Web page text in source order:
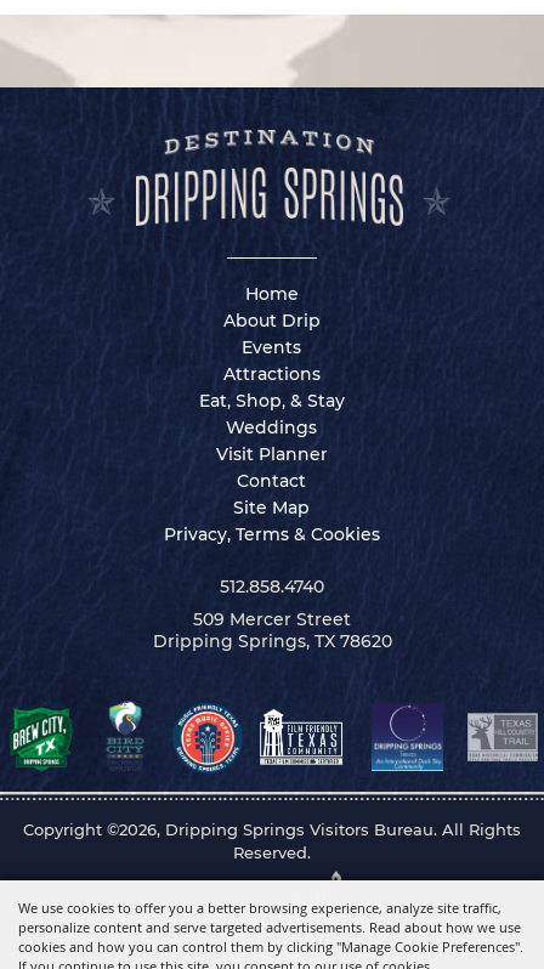
We use cookies to offer you a better browsing experience, analyze site traffic,
personalize content and serve targeted advertisements. Read about how we use
cookies and how you can control them by clicking "Manage Cookie Preferences".
Home
About Drip
Events
Attractions
Eat, Shop, & Stay
Weddings
Visit Planner
Contact
Site Map
Privacy, Terms & Cookies
512.858.4740
509 Mercer Street
Dripping Springs, TX 78620
Copyright ©2026, Dripping Springs Visitors Bureau. All Rights
Reserved.